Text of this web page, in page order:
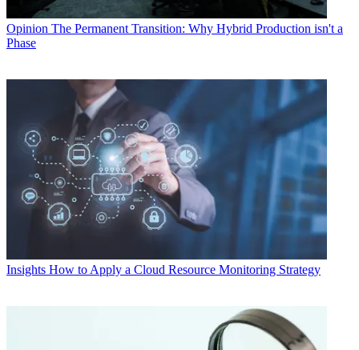
Opinion The Permanent Transition: Why Hybrid Production isn't a
Phase
Insights How to Apply a Cloud Resource Monitoring Strategy